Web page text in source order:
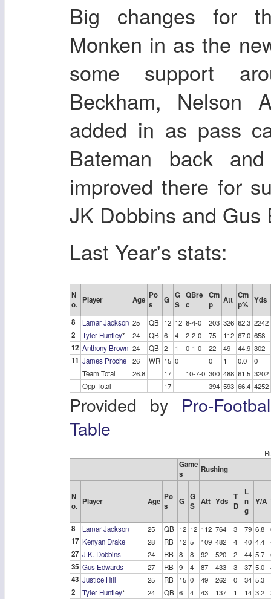
Big changes for
Monken in as the
some support
Beckham, Nelson
added in as pass
Bateman back
improved there for
JK Dobbins and Gus
Last Year's stats:
N
o. Player Age Po
s
G G
S
QBre
c
Cm
p
Att Cm
p% Yds
8 Lamar Jackson 25 QB 12 12 8-4-0 203 326 62.3 2242
2 Tyler Huntley* 24 QB 6 4 2-2-0 75 112 67.0 658
12 Anthony Brown 24 QB 2 1 0-1-0 22 49 44.9 302
11 James Proche 26 WR 15 0 0 1 0.0
0
Team Total
26.8 17 10-7-0 300 488 61.5 3202
Opp Total
17 394 593 66.4 4252
Provided by Pro-
Table
Game
s
Rushing
N
o. Player Age Po
s
G G
S Att Yds T
D
L
n
g
Y/A
8 Lamar Jackson 25 QB 12 12 112 764 3 79 6.8
17 Kenyan Drake 28 RB 12 5 109 482 4 40 4.4
27 J.K. Dobbins 24 RB 8 8 92 520 2 44 5.7
35 Gus Edwards 27 RB 9 4 87 433 3 37 5.0
43 Justice Hill 25 RB 15 0 49 262 0 34 5.3
2 Tyler Huntley* 24 QB 6 4 43 137 1 14 3.2